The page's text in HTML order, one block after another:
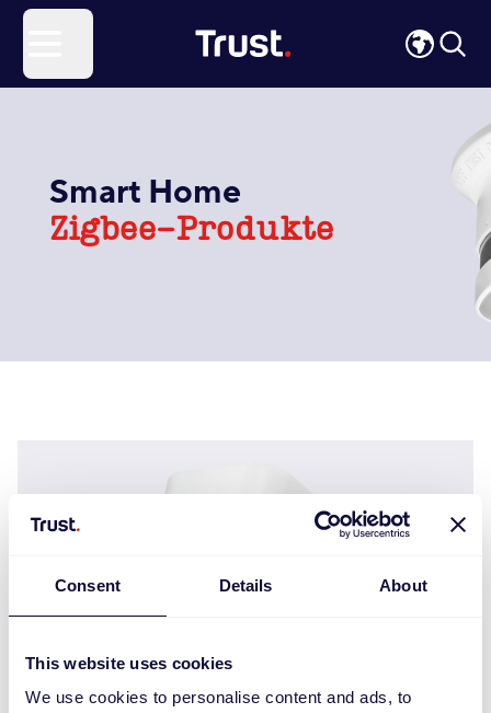
Consent Details About
This website uses cookies
We use cookies to personalise content and ads, to
Smart Home
Zigbee-Produkte